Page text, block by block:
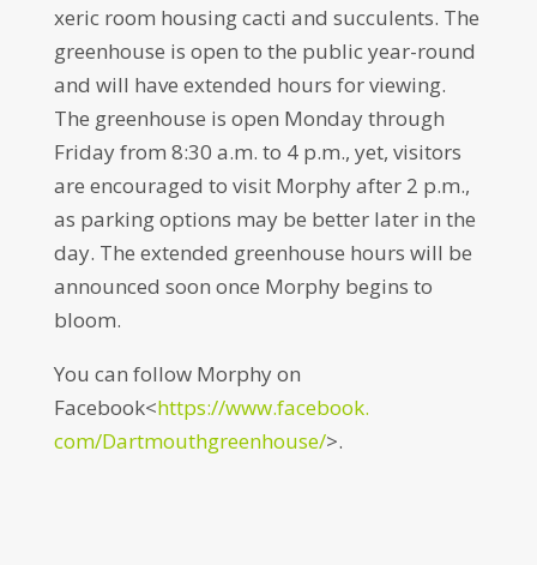
xeric room housing cacti and succulents. The
greenhouse is open to the public year-round
and will have extended hours for viewing.
The greenhouse is open Monday through
Friday from 8:30 a.m. to 4 p.m., yet, visitors
are encouraged to visit Morphy after 2 p.m.,
as parking options may be better later in the
day. The extended greenhouse hours will be
announced soon once Morphy begins to
bloom.
You can follow Morphy on
Facebook<https://www.facebook.
com/Dartmouthgreenhouse/>.